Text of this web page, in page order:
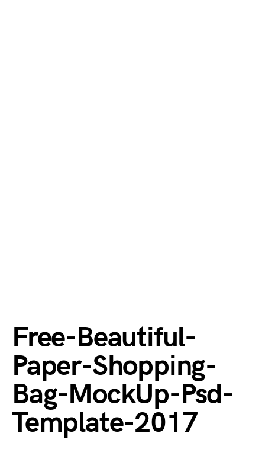
Free-Beautiful-
Paper-Shopping-
Bag-MockUp-Psd-
Template-2017